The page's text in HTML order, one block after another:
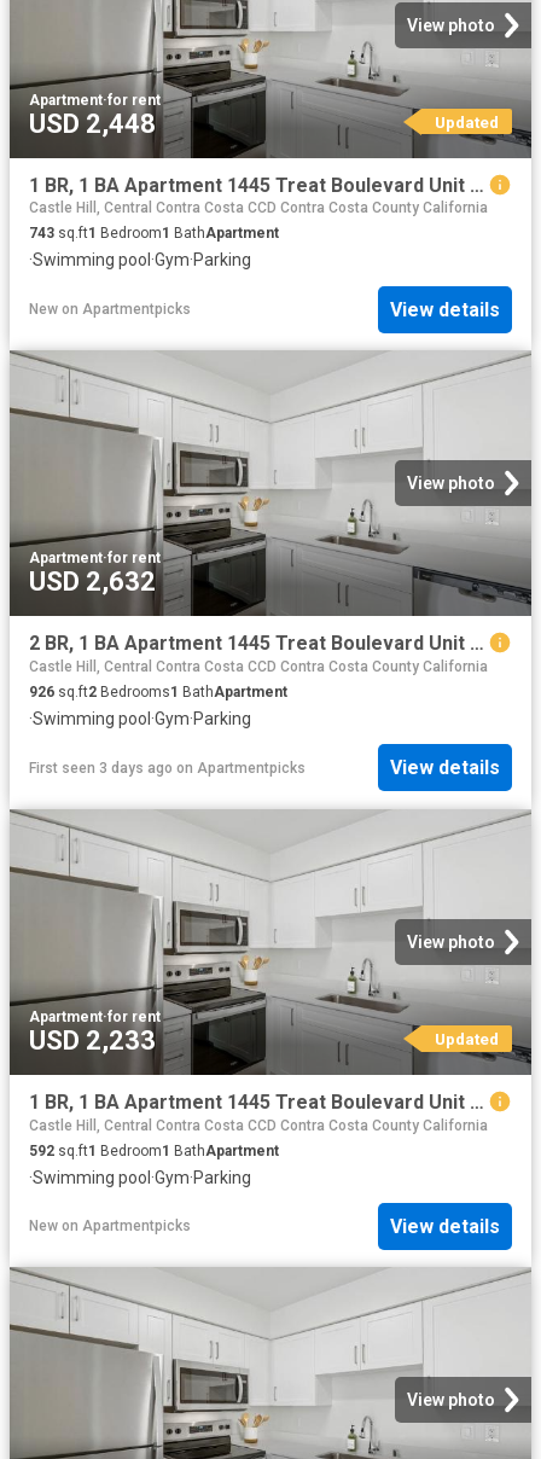
View photo
Apartment·for rent
USD 2,448 Updated
1 BR, 1 BA Apartment 1445 Treat Boulevard Unit 017 1717, Walnut Creek, CA 94597
Castle Hill, Central Contra Costa CCD Contra Costa County California
743 sq.ft1 Bedroom1 BathApartment
·Swimming pool ·Gym·Parking
New on Apartmentpicks View details
View photo
Apartment·for rent
USD 2,632
2 BR, 1 BA Apartment 1445 Treat Boulevard Unit 012 1233, Walnut Creek, CA 94597
Castle Hill, Central Contra Costa CCD Contra Costa County California
926 sq.ft2 Bedrooms1 BathApartment
·Swimming pool ·Gym·Parking
First seen 3 days ago on Apartmentpicks View details
View photo
Apartment·for rent
USD 2,233 Updated
1 BR, 1 BA Apartment 1445 Treat Boulevard Unit 023 2318, Walnut Creek, CA 94597
Castle Hill, Central Contra Costa CCD Contra Costa County California
592 sq.ft1 Bedroom1 BathApartment
·Swimming pool·Gym·Parking
New on Apartmentpicks View details
View photo